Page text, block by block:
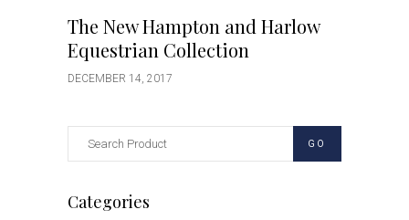
The New Hampton and Harlow
Equestrian Collection
DECEMBER 14, 2017
GO
Categories